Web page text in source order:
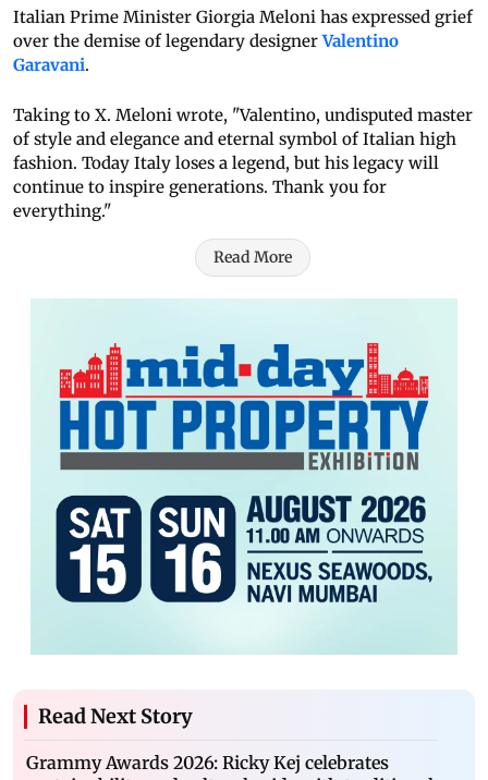
Italian Prime Minister Giorgia Meloni has expressed grief
over the demise of legendary designerValentino
Garavani.
Taking to X. Meloni wrote, "Valentino, undisputed master
of style and elegance and eternal symbol of Italian high
fashion. Today Italy loses a legend, but his legacy will
continue to inspire generations. Thank you for
everything."
Read More
Read Next Story
Grammy Awards 2026: Ricky Kej celebrates